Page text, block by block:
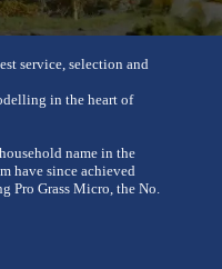
service, selection and
in the heart of
name in the
have since achieved
Pro Grass Micro, the No.